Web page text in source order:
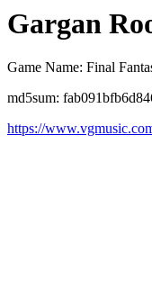
Gargan
Game Name: Final
md5sum:
https://